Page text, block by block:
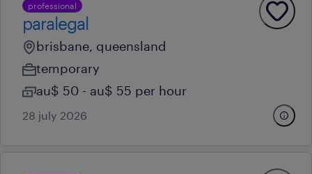
professional
paralegal
brisbane, queensland
temporary
au$ 50 - au$ 55 per hour
28 july 2026